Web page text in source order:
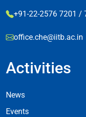
+91-22-2576 7201 /
office.che@iitb.ac.in
Activities
Footer Activities
News
Events